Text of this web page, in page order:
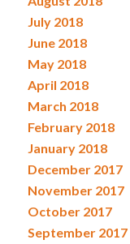
July 2018
June 2018
May 2018
April 2018
March 2018
February 2018
January 2018
December 2017
November 2017
October 2017
September 2017